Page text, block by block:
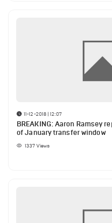
11-12-2018 | 12:07
BREAKING: Aaron Ramsey
of January transfer window
1337 Views